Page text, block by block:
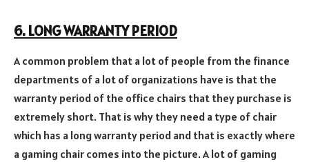
6. LONG WARRANTY PERIOD
A common problem that a lot of people from the finance
departments of a lot of organizations have is that the
warranty period of the office chairs that they purchase is
extremely short. That is why they need a type of chair
which has a long warranty period and that is exactly where
a gaming chair comes into the picture. A lot of gaming